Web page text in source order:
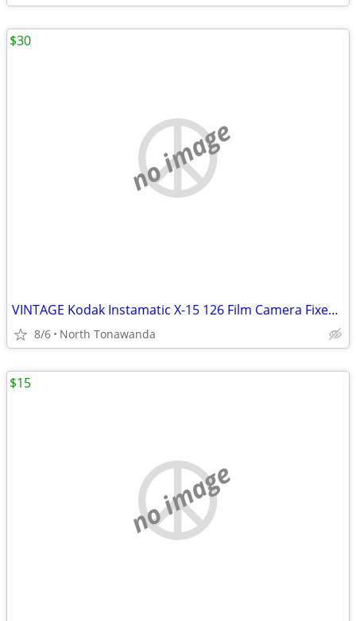
no image
VINTAGE Kodak Instamatic X-15 126 Film Camera Fixed Focus Flash Cube M
8/6 North Tonawanda
$30
no image
$15